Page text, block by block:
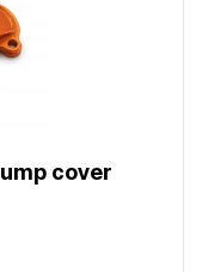
cover